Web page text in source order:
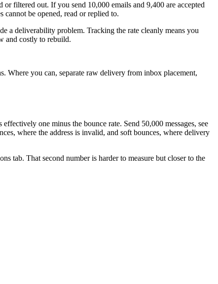
or filtered out. If you send 10,000 emails and 9,400 are accepted
cannot be opened, read or replied to.
a deliverability problem. Tracking the rate cleanly means you
and costly to rebuild.
Where you can, separate raw delivery from inbox placement,
one minus the bounce rate. Send 50,000 messages, see
where the address is invalid, and soft bounces, where delivery
tab. That second number is harder to measure but closer to the